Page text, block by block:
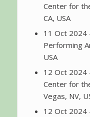
Center for
CA, USA
11 Oct 2024
Performing
USA
12 Oct 2024
Center for
Vegas, NV,
12 Oct 2024